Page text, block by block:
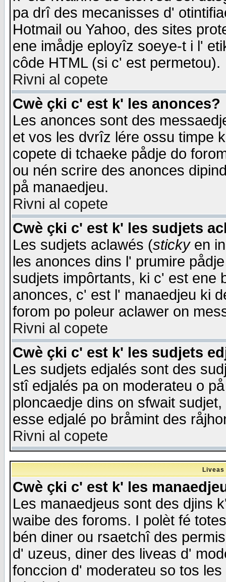
pa drî des mecanisses d'
Hotmail ou Yahoo, des sites
ene imådje eployîz soeye-t i l'
côde HTML (si c' est permetou).
Rivni al copete
Cwè çki c' est k' les anonces?
Les anonces sont des
et vos les dvrîz lére ossu timpe
copete di tchaeke pådje do
ou nén scrire des anonces
på manaedjeu.
Rivni al copete
Cwè çki c' est k' les sudjets
Les sudjets aclawés (stickyen
les anonces dins l' prumire
sudjets impôrtants, ki c' est ene
anonces, c' est l' manaedjeu ki
forom po poleur aclawer on
Rivni al copete
Cwè çki c' est k' les sudjets
Les sudjets edjalés sont des
stî edjalés pa on moderateu o
ploncaedje dins on sfwait
esse edjalé po bråmint des
Rivni al copete
Cwè çki c' est k' les
Les manaedjeus sont des djins
waibe des foroms. I polèt fé
bén diner ou rsaetchî des
d' uzeus, diner des liveas d'
fonccion d' moderateu so tos